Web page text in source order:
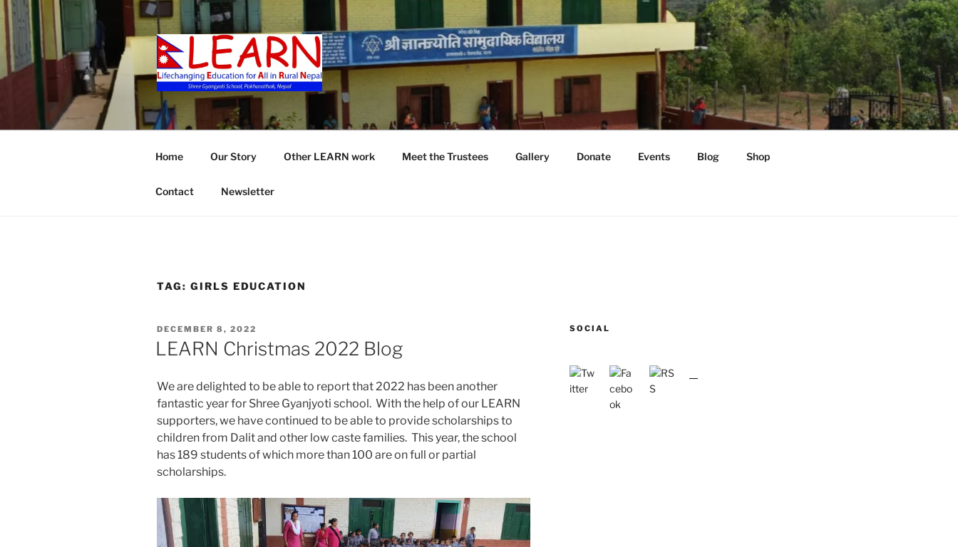
Skip
to
content
LEARN
Home Our Story Other LEARN work Meet the Trustees Gallery Donate Events Blog Shop
Contact Newsletter
TAG: GIRLS EDUCATION
POSTED
ON
DECEMBER 8, 2022
LEARN Christmas 2022 Blog
We are delighted to be able to report that 2022 has been another
fantastic year for Shree Gyanjyoti school. With the help of our LEARN
supporters, we have continued to be able to provide scholarships to
children from Dalit and other low caste families. This year, the school
has 189 students of which more than 100 are on full or partial
scholarships.
SOCIAL